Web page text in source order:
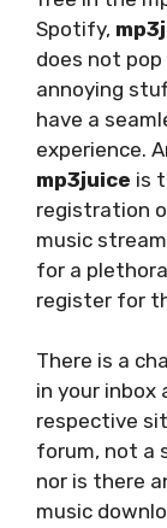
Spotify,
does not
annoying
have a
experience.
mp3juice is
registration
music
for a
register for
There is a
in your
respective
forum, not a
nor is there
music